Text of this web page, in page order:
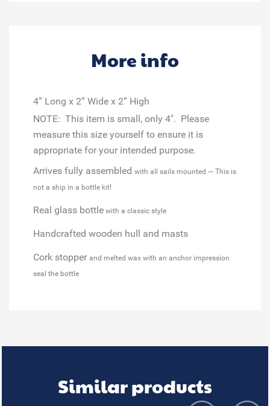
More info
4” Long x 2” Wide x 2” High
NOTE: This item is small, only 4". Please
measure this size yourself to ensure it is
appropriate for your intended purpose.
Arrives fully assembled with all sails mounted --- This is
not a ship in a bottle kit!
Real glass bottle with a classic style
Handcrafted wooden hull and masts
Cork stopper and melted wax with an anchor impression
seal the bottle
Similar products